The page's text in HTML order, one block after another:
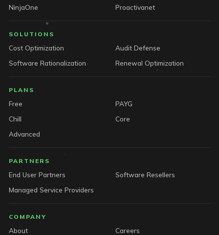
NinjaOne
Proactivanet
SOLUTIONS
Cost Optimization
Audit Defense
Software Rationalization
Renewal Optimization
PLANS
Free
PAYG
Chill
Core
Advanced
PARTNERS
End User Partners
Software Resellers
Managed Service Providers
COMPANY
About
Careers